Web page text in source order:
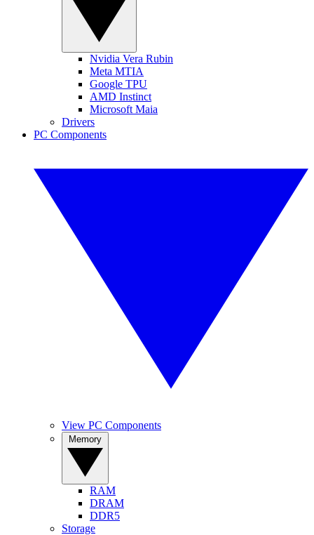
Nvidia Vera Rubin
Meta MTIA
Google TPU
AMD Instinct
Microsoft Maia
Drivers
PC Components
View PC Components
RAM
DRAM
DDR5
Storage